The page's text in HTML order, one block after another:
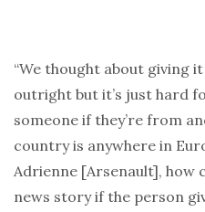
“We thought about giving
outright but it’s just hard
someone if they’re from
country is anywhere in
Adrienne [Arsenault], how
news story if the person